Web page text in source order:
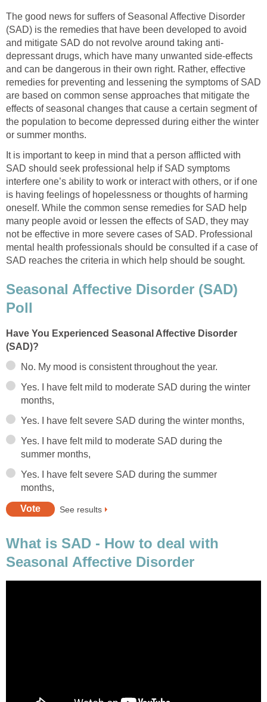
The good news for suffers of Seasonal Affective Disorder
(SAD) is the remedies that have been developed to avoid
and mitigate SAD do not revolve around taking anti-
depressant drugs, which have many unwanted side-effects
and can be dangerous in their own right. Rather, effective
remedies for preventing and lessening the symptoms of SAD
are based on common sense approaches that mitigate the
effects of seasonal changes that cause a certain segment of
the population to become depressed during either the winter
or summer months.
It is important to keep in mind that a person afflicted with
SAD should seek professional help if SAD symptoms
interfere one’s ability to work or interact with others, or if one
is having feelings of hopelessness or thoughts of harming
oneself. While the common sense remedies for SAD help
many people avoid or lessen the effects of SAD, they may
not be effective in more severe cases of SAD. Professional
mental health professionals should be consulted if a case of
SAD reaches the criteria in which help should be sought.
Seasonal Affective Disorder (SAD)
Poll
Have You Experienced Seasonal Affective Disorder
(SAD)?
No. My mood is consistent throughout the year.
Yes. I have felt mild to moderate SAD during the winter
months,
Yes. I have felt severe SAD during the winter months,
Yes. I have felt mild to moderate SAD during the
summer months,
Yes. I have felt severe SAD during the summer
months,
See results
What is SAD - How to deal with
Seasonal Affective Disorder